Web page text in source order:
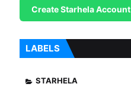
Create Starhela Account
LABELS
STARHELA